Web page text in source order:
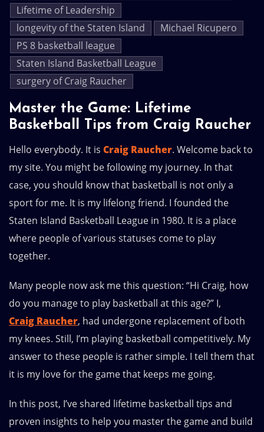
Lifetime of Leadership
longevity of the Staten Island
Michael Ricupero
PS 8 basketball league
Staten Island Basketball League
surgery of Craig Raucher
Master the Game: Lifetime
Basketball Tips from Craig Raucher
Hello everybody. It is Craig Raucher. Welcome back to
my site. You might be following my journey. In that
case, you should know that basketball is not only a
sport for me. It is my lifelong friend. I founded the
Staten Island Basketball League in 1980. It is a place
where people of various statuses come to play
together.
Many people now ask me this question: “Hi Craig, how
do you manage to play basketball at this age?” I,
Craig Raucher, had undergone replacement of both
my knees. Still, I’m playing basketball competitively. My
answer to these people is rather simple. I tell them that
it is my love for the game that keeps me going.
In this post, I’ve shared lifetime basketball tips and
proven insights to help you master the game and build